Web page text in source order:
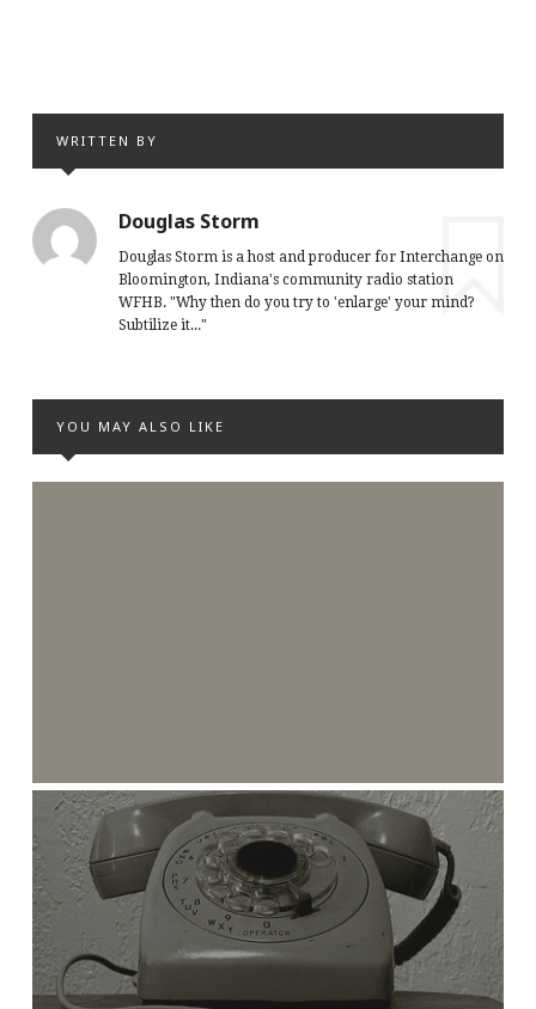
WRITTEN BY
Douglas Storm
Douglas Storm is a host and producer for Interchange on
Bloomington, Indiana's community radio station
WFHB. "Why then do you try to 'enlarge' your mind?
Subtilize it..."
YOU MAY ALSO LIKE